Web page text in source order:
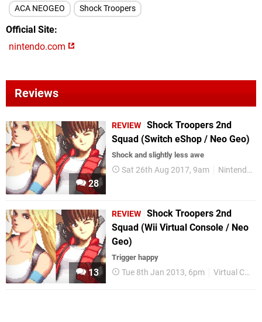
ACA NEOGEO Shock Troopers
Official Site
nintendo.com
Reviews
28
REVIEW Shock Troopers 2nd
Squad (Switch eShop / Neo Geo)
Shock and slightly less awe
Sat 26th Aug 2017, 9am Nintendo Switch
13
REVIEW Shock Troopers 2nd
Squad (Wii Virtual Console / Neo
Geo)
Trigger happy
Tue 8th Jan 2013, 6pm Virtual Console